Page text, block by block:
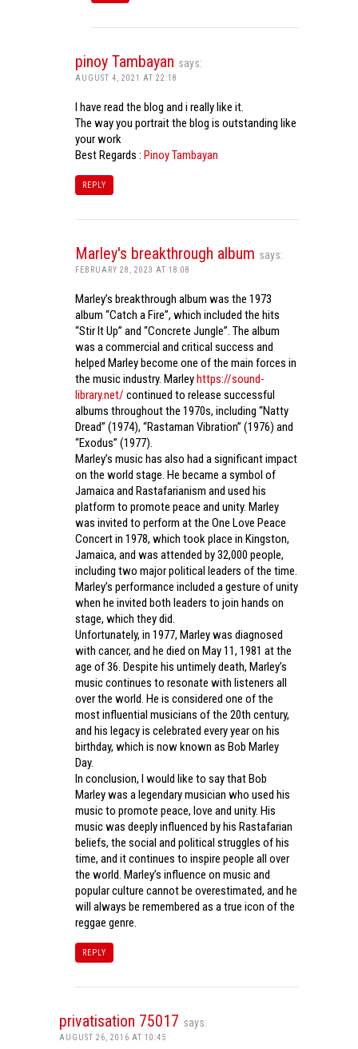
pinoy Tambayan says:
AUGUST 4, 2021 AT 22:18
I have read the blog and i really like it.
The way you portrait the blog is outstanding like
your work
Best Regards : Pinoy Tambayan
REPLY
Marley's breakthrough album says:
FEBRUARY 28, 2023 AT 18:08
Marley’s breakthrough album was the 1973
album “Catch a Fire”, which included the hits
“Stir It Up” and “Concrete Jungle”. The album
was a commercial and critical success and
helped Marley become one of the main forces in
the music industry. Marleyhttps://sound-
library.net/ continued to release successful
albums throughout the 1970s, including “Natty
Dread” (1974), “Rastaman Vibration” (1976) and
“Exodus” (1977).
Marley’s music has also had a significant impact
on the world stage. He became a symbol of
Jamaica and Rastafarianism and used his
platform to promote peace and unity. Marley
was invited to perform at the One Love Peace
Concert in 1978, which took place in Kingston,
Jamaica, and was attended by 32,000 people,
including two major political leaders of the time.
Marley’s performance included a gesture of unity
when he invited both leaders to join hands on
stage, which they did.
Unfortunately, in 1977, Marley was diagnosed
with cancer, and he died on May 11, 1981 at the
age of 36. Despite his untimely death, Marley’s
music continues to resonate with listeners all
over the world. He is considered one of the
most influential musicians of the 20th century,
and his legacy is celebrated every year on his
birthday, which is now known as Bob Marley
Day.
In conclusion, I would like to say that Bob
Marley was a legendary musician who used his
music to promote peace, love and unity. His
music was deeply influenced by his Rastafarian
beliefs, the social and political struggles of his
time, and it continues to inspire people all over
the world. Marley’s influence on music and
popular culture cannot be overestimated, and he
will always be remembered as a true icon of the
reggae genre.
REPLY
privatisation 75017 says:
AUGUST 26, 2016 AT 10:45